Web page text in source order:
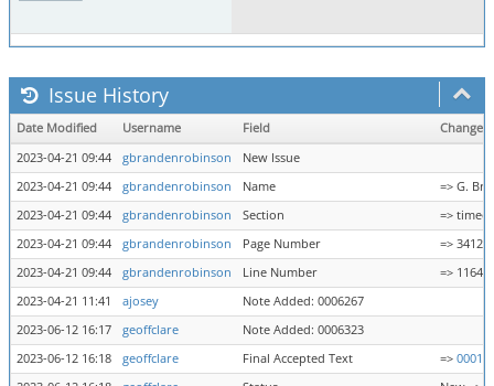
Issue History
Date Modified Username Field
Change
2023-04-21 09:44
gbrandenrobinson
New Issue
2023-04-21 09:44
gbrandenrobinson Name
=> G.
2023-04-21 09:44
gbrandenrobinson Section
=>
2023-04-21 09:44
gbrandenrobinson Page Number
=> 3412
2023-04-21 09:44
gbrandenrobinson Line Number
=>
2023-04-21 11:41
ajosey
Note Added: 0006267
2023-06-12 16:17
geoffclare
Note Added: 0006323
2023-06-12 16:18
geoffclare Final Accepted Text =>